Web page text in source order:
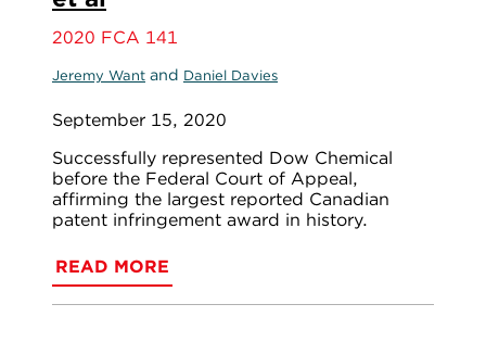
2020 FCA 141
Jeremy Want and Daniel Davies
September 15, 2020
Successfully represented Dow Chemical
before the Federal Court of Appeal,
affirming the largest reported Canadian
patent infringement award in history.
READ MORE